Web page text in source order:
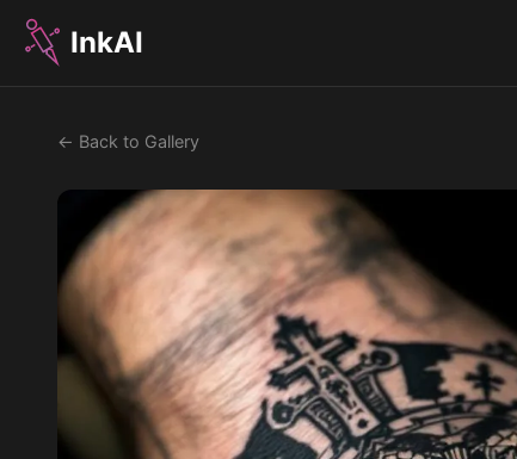
InkAI
← Back to Gallery